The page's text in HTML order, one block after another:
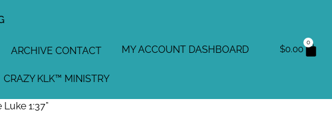
ARCHIVE CONTACT
CRAZY KLK™ MINISTRY
MY ACCOUNT DASHBOARD $0.00
0
1:37”